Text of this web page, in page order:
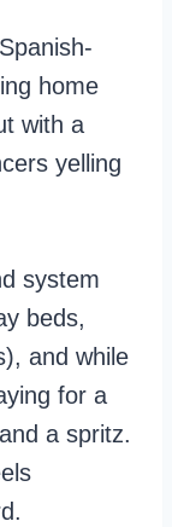
home
with a
yelling
system
beds,
and while
for a
a spritz.